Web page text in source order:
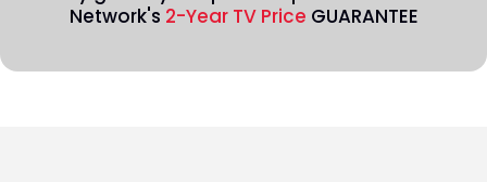
Network's 2-Year TV Price GUARANTEE